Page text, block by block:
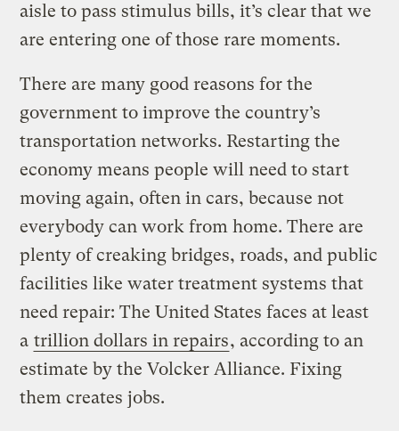
aisle to pass stimulus bills, it’s clear that we
are entering one of those rare moments.
There are many good reasons for the
government to improve the country’s
transportation networks. Restarting the
economy means people will need to start
moving again, often in cars, because not
everybody can work from home. There are
plenty of creaking bridges, roads, and public
facilities like water treatment systems that
need repair: The United States faces at least
a trillion dollars in repairs, according to an
estimate by the Volcker Alliance. Fixing
them creates jobs.